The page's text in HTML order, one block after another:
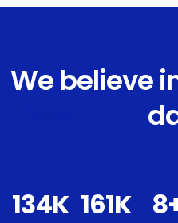
We believe
143K 171K 8